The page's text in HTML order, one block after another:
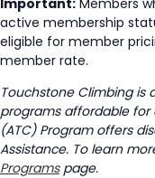
active membership
eligible for member
member rate.
Touchstone Climbing is
programs affordable for
(ATC) Program offers
Assistance. To learn
Programspage.